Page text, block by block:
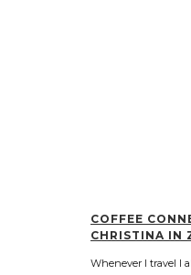
COFFEE
CHRISTINA IN
Whenever I travel I